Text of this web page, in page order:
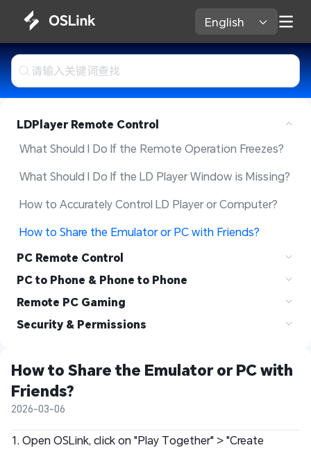
English
LDPlayer Remote Control
What Should I Do If the Remote Operation Freezes?
What Should I Do If the LD Player Window is Missing?
How to Accurately Control LD Player or Computer?
How to Share the Emulator or PC with Friends?
PC Remote Control
PC to Phone & Phone to Phone
Remote PC Gaming
Security & Permissions
How to Share the Emulator or PC with
Friends?
2026-03-06
1. Open OSLink, click on "Play Together" > "Create